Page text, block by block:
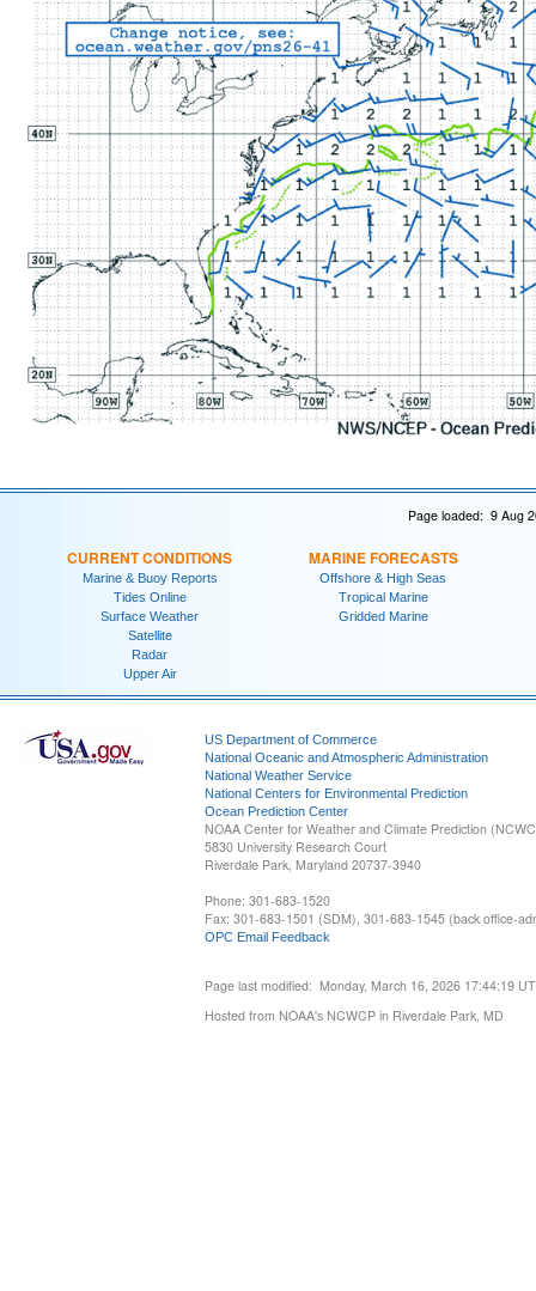
Page loaded: 9 Aug
CURRENT CONDITIONS
Marine & Buoy Reports
Tides Online
Surface Weather
Satellite
Radar
Upper Air
MARINE FORECASTS
Offshore & High Seas
Tropical Marine
Gridded Marine
US Department of Commerce
National Oceanic and Atmospheric Administration
National Weather Service
National Centers for Environmental Prediction
Ocean Prediction Center
NOAA Center for Weather and Climate Prediction
5830 University Research Court
Riverdale Park, Maryland 20737-3940
Phone: 301-683-1520
Fax: 301-683-1501 (SDM), 301-683-1545 (back office-
OPC Email Feedback
Page last modified: Monday, March 16, 2026 17:44:19
Hosted from NOAA's NCWCP in Riverdale Park, MD